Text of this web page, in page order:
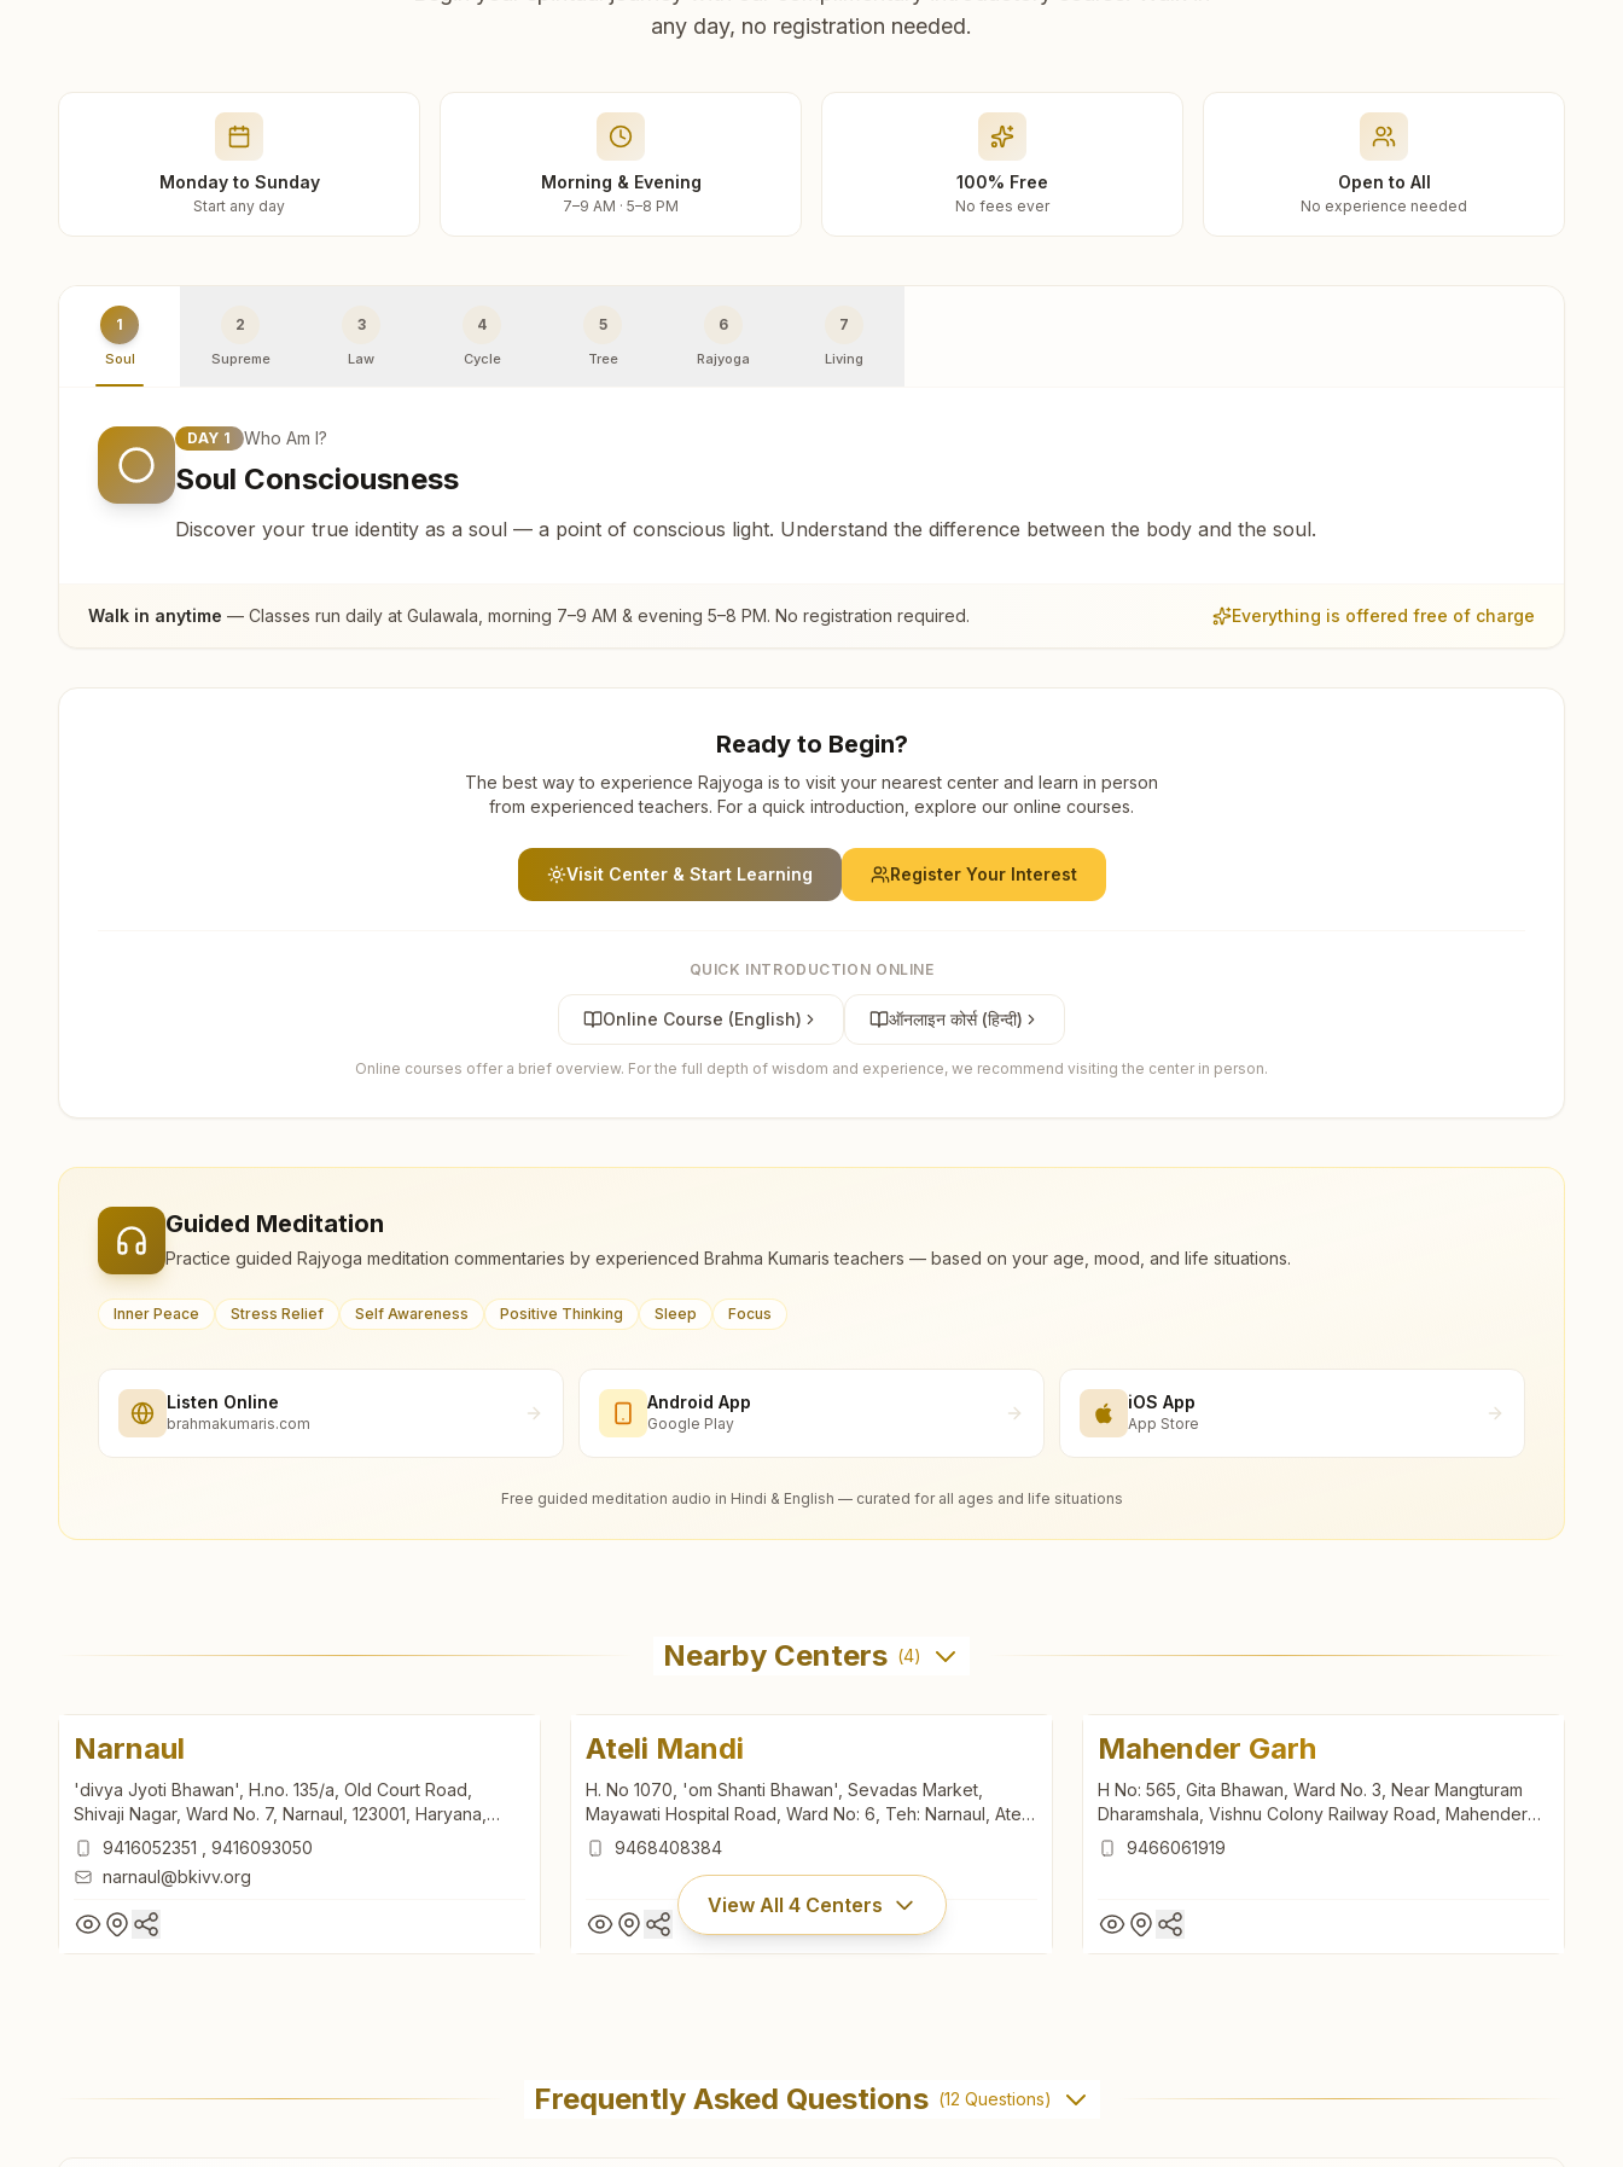
any day, no registration needed.
Monday to Sunday
Start any day
Morning & Evening
7–9 AM · 5–8 PM
100% Free
No fees ever
Open to All
No experience needed
1
Soul
2
Supreme
3
Law
4
Cycle
5
Tree
6
Rajyoga
7
Living
DAY 1 Who Am I?
Soul Consciousness
Discover your true identity as a soul — a point of conscious light. Understand the difference between the body and the soul.
Walk in anytime — Classes run daily at Gulawala , morning 7–9 AM & evening 5–8 PM. No registration required. Everything is offered free of charge
Ready to Begin?
The best way to experience Rajyoga is to visit your nearest center and learn in person
from experienced teachers. For a quick introduction, explore our online courses.
Visit Center & Start Learning Register Your Interest
QUICK INTRODUCTION ONLINE
Online Course (English) ऑनलाइन कोर्स (हिन्दी)
Online courses offer a brief overview. For the full depth of wisdom and experience, we recommend visiting the center in person.
Guided Meditation
Practice guided Rajyoga meditation commentaries by experienced Brahma Kumaris teachers — based on your age, mood, and life situations.
Inner Peace Stress Relief Self Awareness Positive Thinking Sleep Focus
Listen Online
brahmakumaris.com
Android App
Google Play
iOS App
App Store
Free guided meditation audio in Hindi & English — curated for all ages and life situations
Nearby Centers (4)
Narnaul
'divya Jyoti Bhawan', H.no. 135/a, Old Court Road,
Shivaji Nagar, Ward No. 7, Narnaul, 123001, Haryana,
India9416052351
9416093050
narnaul@bkivv.org
Ateli Mandi
H. No 1070, 'om Shanti Bhawan', Sevadas Market,
Mayawati Hospital Road, Ward No: 6, Teh: Narnaul, Ateli
Mandi, 123021, Haryana, India
9468408384
Mahender Garh
H No: 565, Gita Bhawan, Ward No. 3, Near Mangturam
Dharamshala, Vishnu Colony Railway Road, Mahender
Garh, 123029, Haryana, India
9466061919
View All 4Centers
H. No 1070, 'om Shanti Bhawan', Sevadas Market,
Mayawati Hospital Road, Ward No: 6, Teh: Narnaul, Ateli
Frequently Asked Questions (12 Questions)